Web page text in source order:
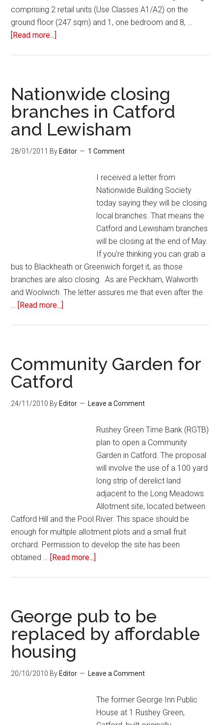
comprising 2 retail units (Use Classes A1/A2) on the
ground floor (247 sqm) and 1, one bedroom and 8, …
[Read more...]
Nationwide closing
branches in Catford
and Lewisham
28/01/2011 By Editor 1 Comment
I received a letter from
Nationwide Building Society
today saying they will be closing
local branches. That means the
Catford and Lewisham branches
will be closing at the end of May.
If you're thinking you can grab a
bus to Blackheath or Greenwich forget it, as those
branches are also closing. As are Peckham, Walworth
and Woolwich. The letter assures me that even after the
… [Read more...]
Community Garden for
Catford
24/11/2010 By Editor Leave a Comment
Rushey Green Time Bank (RGTB)
plan to open a Community
Garden in Catford. The proposal
will involve the use of a 100 yard
long strip of derelict land
adjacent to the Long Meadows
Allotment site, located between
Catford Hill and the Pool River. This space should be
enough for multiple allotment plots and a small fruit
orchard. Permission to develop the site has been
obtained … [Read more...]
George pub to be
replaced by affordable
housing
20/10/2010 By Editor Leave a Comment
The former George Inn Public
House at 1 Rushey Green,